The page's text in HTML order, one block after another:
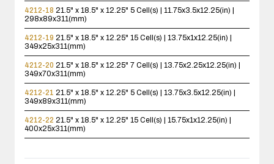
4212-18 21.5" x 18.5" x 12.25" 5 Cell(s) | 11.75x3.5x12.25(in) |
298x89x311(mm)
4212-19 21.5" x 18.5" x 12.25" 15 Cell(s) | 13.75x1x12.25(in) |
349x25x311(mm)
4212-20 21.5" x 18.5" x 12.25" 7 Cell(s) | 13.75x2.25x12.25(in) |
349x70x311(mm)
4212-21 21.5" x 18.5" x 12.25" 5 Cell(s) | 13.75x3.5x12.25(in) |
349x89x311(mm)
4212-22 21.5" x 18.5" x 12.25" 15 Cell(s) | 15.75x1x12.25(in) |
400x25x311(mm)